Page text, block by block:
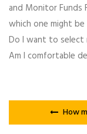
and Monitor Funds
which one might
Do I want to select
Am I comfortable
How